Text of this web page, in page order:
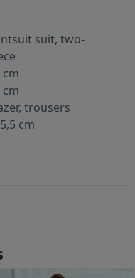
suit, two-
cm
cm
trousers
cm